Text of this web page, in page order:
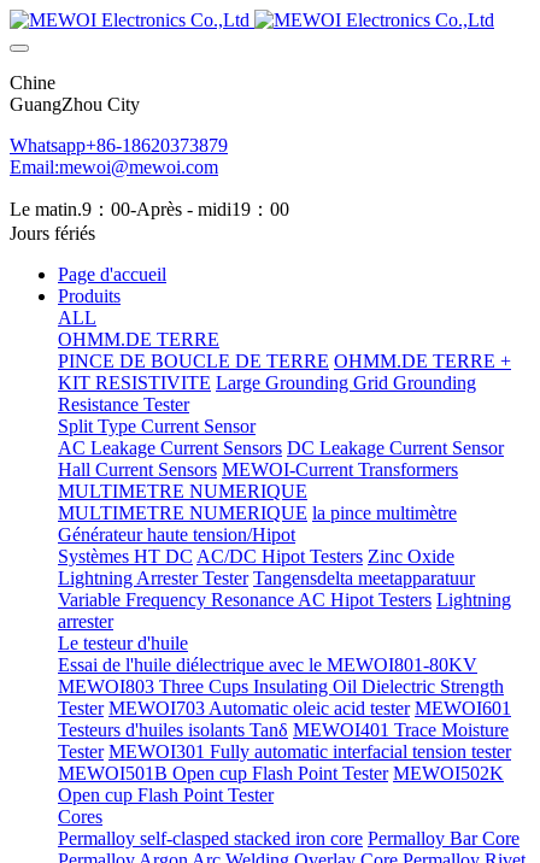
Chine
GuangZhou City
Whatsapp+86-18620373879
Email:mewoi@mewoi.com
Le matin.9：00-Après - midi19：00
Jours fériés
Page d'accueil
Produits
ALL
OHMM.DE TERRE
PINCE DE BOUCLE DE TERRE OHMM.DE TERRE +
KIT RESISTIVITE Large Grounding Grid Grounding
Resistance Tester
Split Type Current Sensor
AC Leakage Current Sensors DC Leakage Current Sensor
Hall Current Sensors MEWOI-Current Transformers
MULTIMETRE NUMERIQUE
MULTIMETRE NUMERIQUE la pince multimètre
Générateur haute tension/Hipot
Systèmes HT DC AC/DC Hipot Testers Zinc Oxide
Lightning Arrester Tester Tangensdelta meetapparatuur
Variable Frequency Resonance AC Hipot Testers Lightning
arrester
Le testeur d'huile
Essai de l'huile diélectrique avec le MEWOI801-80KV
MEWOI803 Three Cups Insulating Oil Dielectric Strength
Tester MEWOI703 Automatic oleic acid tester MEWOI601
Testeurs d'huiles isolants Tanδ MEWOI401 Trace Moisture
Tester MEWOI301 Fully automatic interfacial tension tester
MEWOI501B Open cup Flash Point Tester MEWOI502K
Open cup Flash Point Tester
Cores
Permalloy self-clasped stacked iron core Permalloy Bar Core